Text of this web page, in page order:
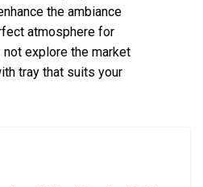
the ambiance
atmosphere for
explore the market
tray that suits your